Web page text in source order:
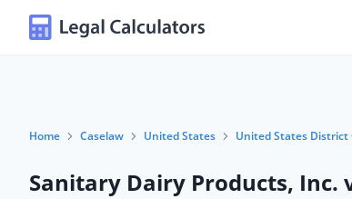
Home Caselaw United States United States
Sanitary Dairy Products, Inc.